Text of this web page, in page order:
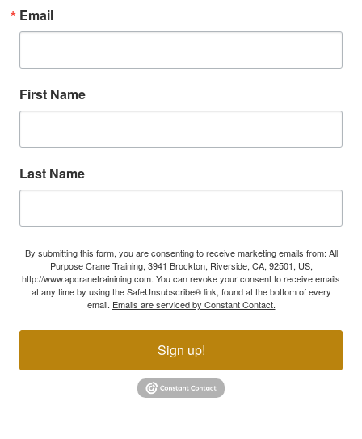
Email
First Name
Last Name
By submitting this form, you are consenting to receive marketing emails from: All
Purpose Crane Training, 3941 Brockton, Riverside, CA, 92501, US,
http://www.apcranetrainining.com. You can revoke your consent to receive emails
at any time by using the SafeUnsubscribe® link, found at the bottom of every
email. Emails are serviced by Constant Contact.
Sign up!